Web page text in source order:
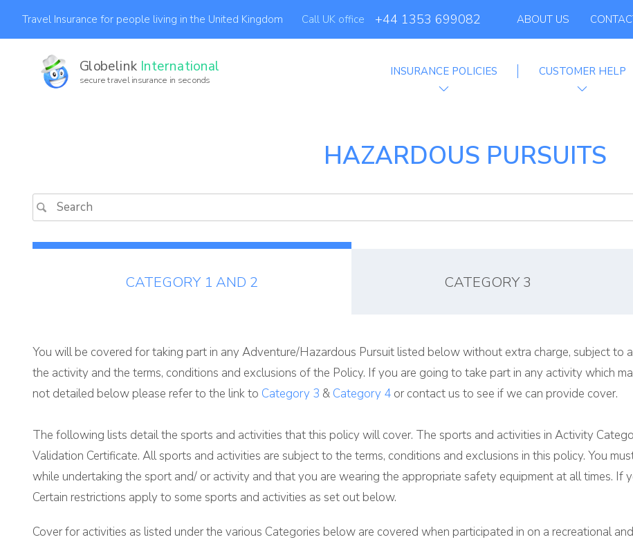
Travel Insurance for people living in the United Kingdom Call UK office +44 1353 699082 ABOUT US
Affiliate
Globelink International
secure travel insurance in seconds
INSURANCE POLICIES CUSTOMER HELP
HAZARDOUS PURSUITS
CATEGORY 1 AND 2 CATEGORY 3
You will be covered for taking part in any Adventure/Hazardous Pursuit listed below without extra charge, subject to
the activity and the terms, conditions and exclusions of the Policy. If you are going to take part in any activity which
not detailed below please refer to the link to Category 3 & Category 4 or contact us to see if we can provide cover.
The following lists detail the sports and activities that this policy will cover. The sports and activities in Activity
Validation Certificate. All sports and activities are subject to the terms, conditions and exclusions in this policy. You
while undertaking the sport and/ or activity and that you are wearing the appropriate safety equipment at all times. If
Certain restrictions apply to some sports and activities as set out below.
Cover for activities as listed under the various Categories below are covered when participated in on a recreational